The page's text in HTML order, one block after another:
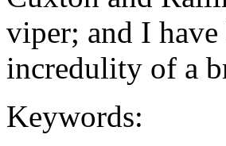
viper; and I have
incredulity of a
Keywords: